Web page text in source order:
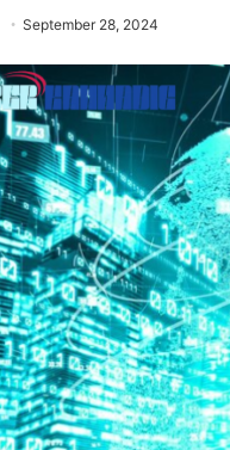
September 28, 2024